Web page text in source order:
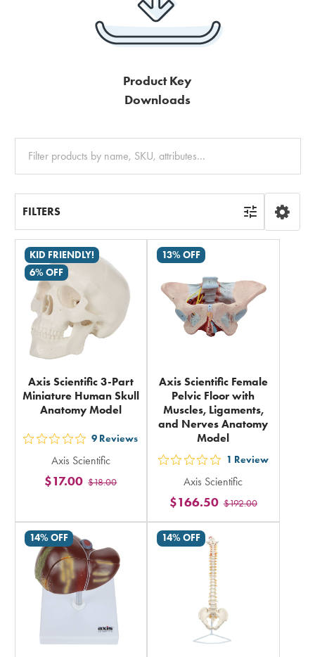
Product Key
Downloads
Clear
FILTERS
KID FRIENDLY!
6% OFF
Axis Scientific 3-Part
Miniature Human Skull
Anatomy Model
out
5
stars
in
total
9 Reviews
Axis Scientific
$18.00
$17.00
13% OFF
Axis Scientific Female
Pelvic Floor with
Muscles, Ligaments,
and Nerves Anatomy
Model
out
5
stars
rating
in
total
1 Review
Axis Scientific
$192.00
$166.50
14% OFF 14% OFF